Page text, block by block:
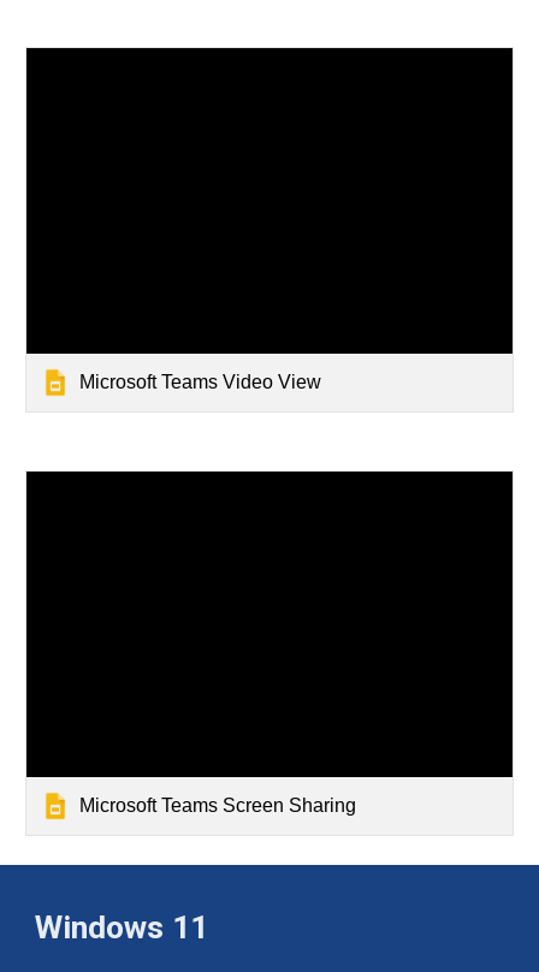
Microsoft Teams Video View
Microsoft Teams Screen Sharing
Windows 11